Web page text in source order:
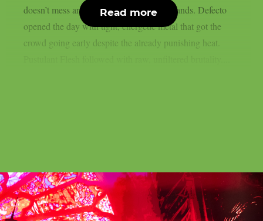
doesn’t mess around and neither did the bands. Defecto
opened the day with tight, energetic metal that got the
crowd going early despite the already punishing heat.
Read more